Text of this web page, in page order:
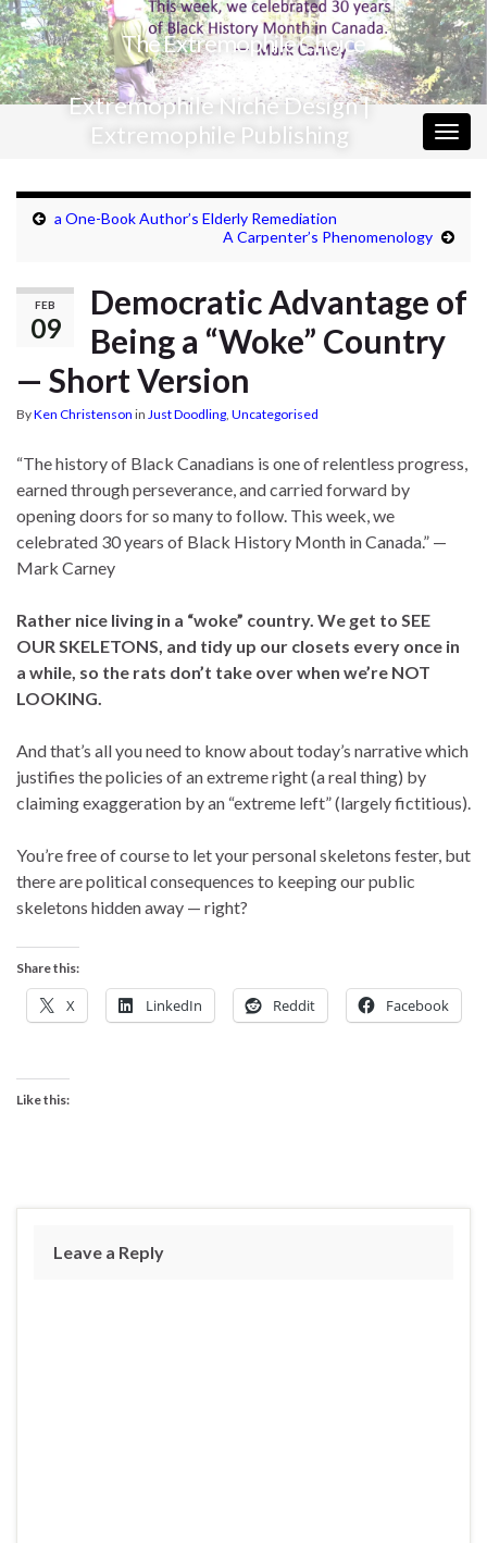
The Extremophile Choice
Extremophile Niche Design |
Extremophile Publishing
a One-Book Author’s Elderly Remediation
A Carpenter’s Phenomenology
FEB
09
Democratic Advantage of
Being a “Woke” Country
— Short Version
ByKen Christenson in Just Doodling Uncategorised
“The history of Black Canadians is one of relentless progress,
earned through perseverance, and carried forward by
opening doors for so many to follow. This week, we
celebrated 30 years of Black History Month in Canada.” —
Mark Carney
Rather nice living in a “woke” country. We get to SEE
OUR SKELETONS, and tidy up our closets every once in
a while, so the rats don’t take over when we’re NOT
LOOKING.
And that’s all you need to know about today’s narrative which
justifies the policies of an extreme right (a real thing) by
claiming exaggeration by an “extreme left” (largely fictitious).
You’re free of course to let your personal skeletons fester, but
there are political consequences to keeping our public
skeletons hidden away — right?
Share this:
X LinkedIn Reddit Facebook
Like this:
Leave a Reply